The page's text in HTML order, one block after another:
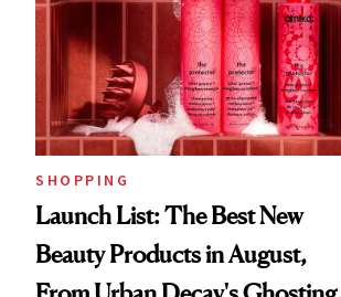
SHOPPING
Launch List: The Best New
Beauty Products in August,